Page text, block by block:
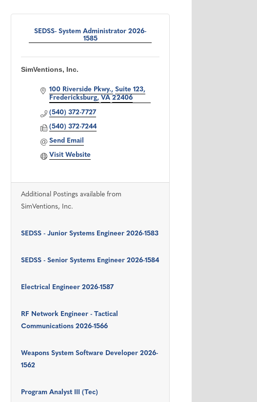
SEDSS- System Administrator 2026-
1585
SimVentions, Inc.
100 Riverside Pkwy. Suite 123
Fredericksburg VA 22406
(540) 372-7727
(540) 372-7244
Send Email
Visit Website
Additional Postings available from
SimVentions, Inc.
SEDSS - Junior Systems Engineer 2026-1583
SEDSS - Senior Systems Engineer 2026-1584
Electrical Engineer 2026-1587
RF Network Engineer - Tactical
Communications 2026-1566
Weapons System Software Developer 2026-
1562
Program Analyst III (Tec)